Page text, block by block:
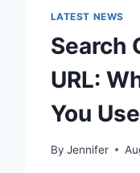
LATEST NEWS
Search
URL:
You
By Jennifer